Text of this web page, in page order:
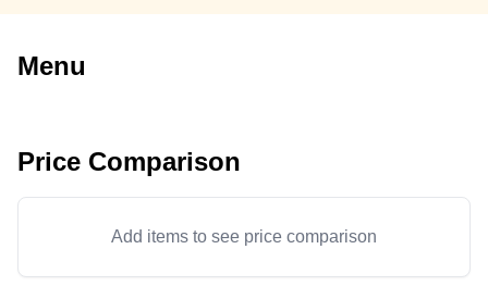
Menu
Price Comparison
Add items to see price comparison